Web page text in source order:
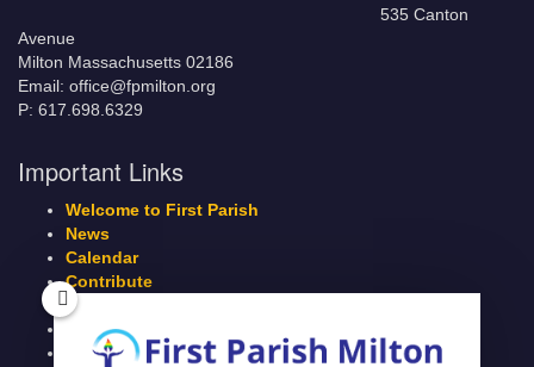
535 Canton
Avenue
Milton Massachusetts 02186
Email: office@fpmilton.org
P: 617.698.6329
Important Links
Welcome to First Parish
News
Calendar
Contribute
Members Page
Legacy Giving
Breeze Login